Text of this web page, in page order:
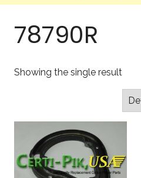
78790R
Showing the single result